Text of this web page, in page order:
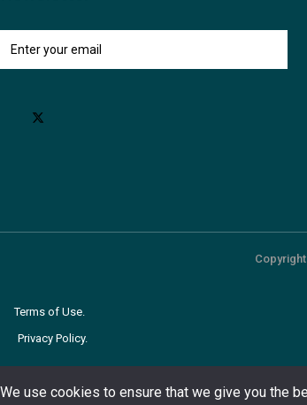
Terms of Use.
Privacy Policy.
We use cookies to ensure that we give you the